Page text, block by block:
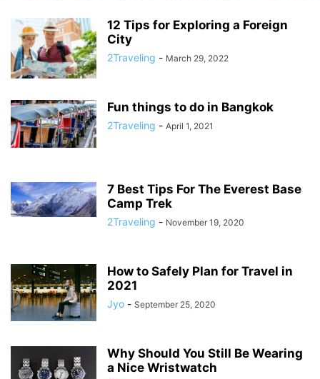
12 Tips for Exploring a Foreign
City
2Traveling - March 29, 2022
Fun things to do in Bangkok
2Traveling - April 1, 2021
7 Best Tips For The Everest Base
Camp Trek
2Traveling - November 19, 2020
How to Safely Plan for Travel in
2021
Jyo - September 25, 2020
Why Should You Still Be Wearing
a Nice Wristwatch